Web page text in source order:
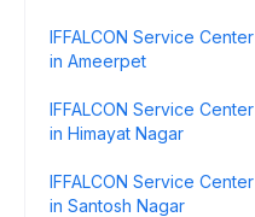
IFFALCON Service Center
in Ameerpet
IFFALCON Service Center
in Himayat Nagar
IFFALCON Service Center
in Santosh Nagar